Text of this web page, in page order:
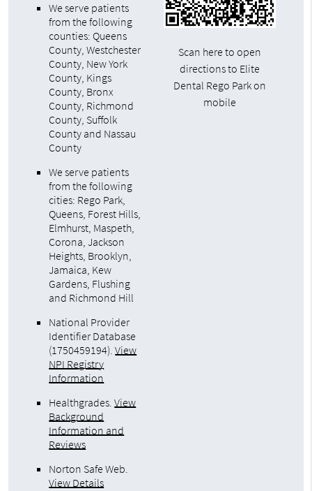
We serve patients
from the following
counties: Queens
County, Westchester
County, New York
County, Kings
County, Bronx
County, Richmond
County, Suffolk
County and Nassau
County
We serve patients
from the following
cities: Rego Park,
Queens, Forest Hills,
Elmhurst, Maspeth,
Corona, Jackson
Heights, Brooklyn,
Jamaica, Kew
Gardens, Flushing
and Richmond Hill
National Provider
Identifier Database
(1750459194).View
NPI Registry
Information
Healthgrades.View
Background
Information and
Reviews
Norton Safe Web.
View Details
Scan here to open
directions to Elite
Dental Rego Park on
mobile